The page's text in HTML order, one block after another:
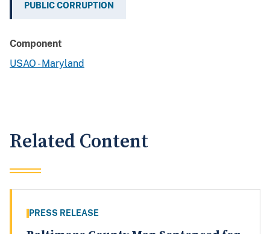
PUBLIC CORRUPTION
Component
USAO - Maryland
Related Content
PRESS RELEASE